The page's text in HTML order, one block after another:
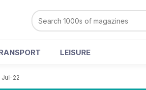
LEISURE
Jul-22